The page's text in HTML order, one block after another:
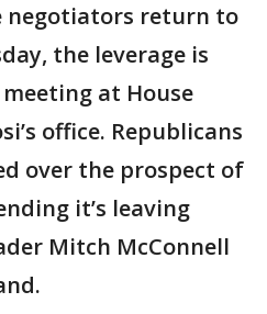
negotiators return to
the leverage is
at House
office. Republicans
over the prospect of
it’s leaving
Mitch McConnell